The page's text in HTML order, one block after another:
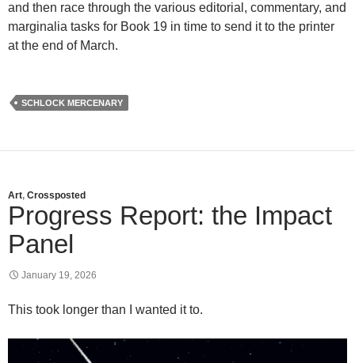
and then race through the various editorial, commentary, and
marginalia tasks for Book 19 in time to send it to the printer
at the end of March.
SCHLOCK MERCENARY
Art, Crossposted
Progress Report: the Impact
Panel
January 19, 2026
This took longer than I wanted it to.